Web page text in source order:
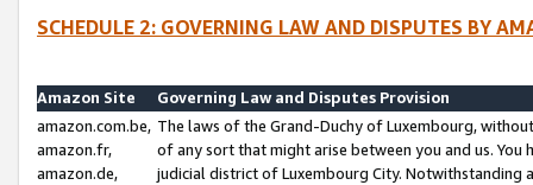
SCHEDULE 2: GOVERNING LAW AND DISPUTES BY
Amazon Site
Governing Law and Disputes Provision
amazon.com.be,
amazon.fr,
amazon.de,
The laws of the Grand-Duchy of Luxembourg,
of any sort that might arise between you and us.
judicial district of Luxembourg City. Notwithstanding